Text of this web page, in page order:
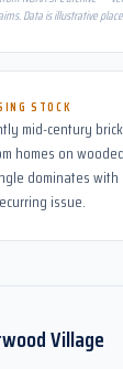
Data is illustrative
STOCK
mid-century
homes on
dominates with
issue.
Village